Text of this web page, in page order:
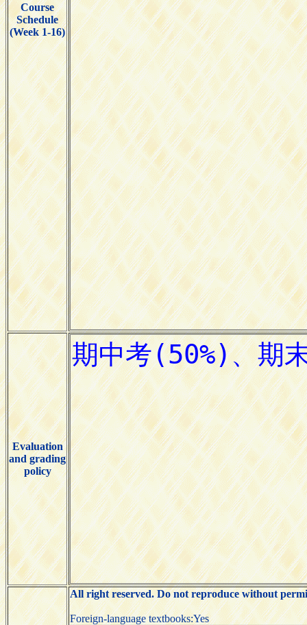
Course
Schedule
(Week 1-16)
Evaluation
and grading
policy
All right reserved. Do not reproduce without
Foreign-language textbooks:Yes